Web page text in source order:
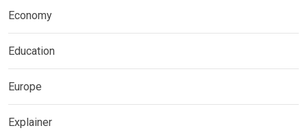
Economy
Education
Europe
Explainer